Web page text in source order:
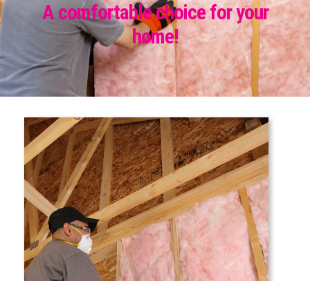
A comfortable choice for your
home!